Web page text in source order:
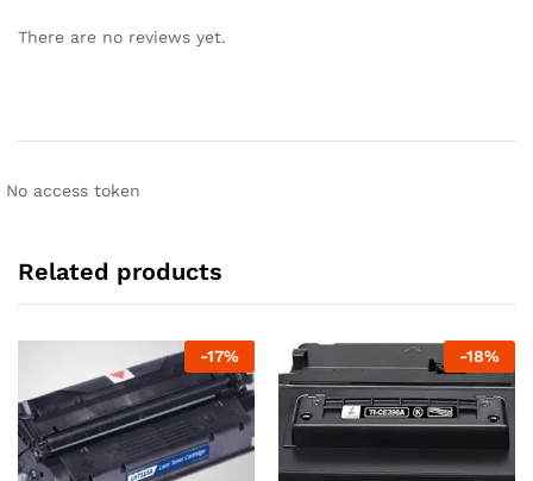
There are no reviews yet.
No access token
Related products
-17% -18%